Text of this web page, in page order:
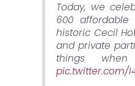
Today, we
600
historic Cecil
and private
things when
pic.twitter.com/